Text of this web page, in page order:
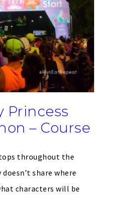
Princess
– Course
throughout the
doesn’t share where
characters will be